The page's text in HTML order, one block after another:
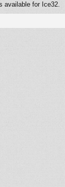
available for Ice32.